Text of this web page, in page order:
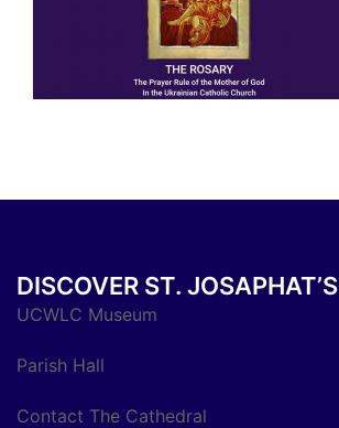
DISCOVER ST. JOSAPHAT’S
UCWLC Museum
Parish Hall
Contact The Cathedral